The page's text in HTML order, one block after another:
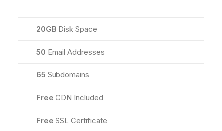
20GB Disk Space
50 Email Addresses
65 Subdomains
Free CDN Included
Free SSL Certificate